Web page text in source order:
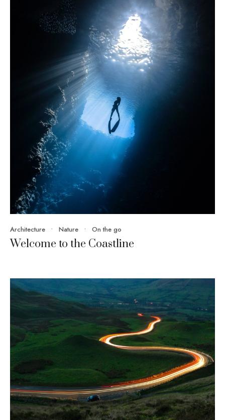
Welcome to the Coastline
Architecture • Nature • On the go